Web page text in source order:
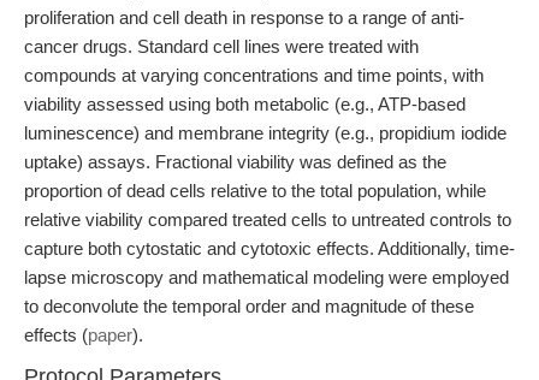
proliferation and cell death in response to a range of anti-
cancer drugs. Standard cell lines were treated with
compounds at varying concentrations and time points, with
viability assessed using both metabolic (e.g., ATP-based
luminescence) and membrane integrity (e.g., propidium iodide
uptake) assays. Fractional viability was defined as the
proportion of dead cells relative to the total population, while
relative viability compared treated cells to untreated controls to
capture both cytostatic and cytotoxic effects. Additionally, time-
lapse microscopy and mathematical modeling were employed
to deconvolute the temporal order and magnitude of these
effects (paper).